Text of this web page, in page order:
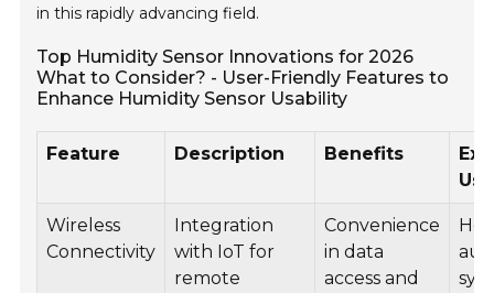
in this rapidly advancing field.
Top Humidity Sensor Innovations for 2026
What to Consider? - User-Friendly Features to
Enhance Humidity Sensor Usability
Feature Description Benefits
Wireless
Connectivity
Integration
with IoT for
remote
Convenience
in data
access and